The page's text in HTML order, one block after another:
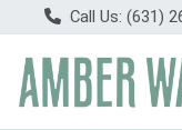
Call Us: (631)